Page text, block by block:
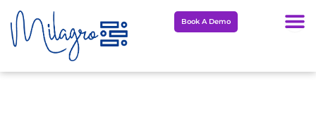
Skip
to
content
Book A Demo